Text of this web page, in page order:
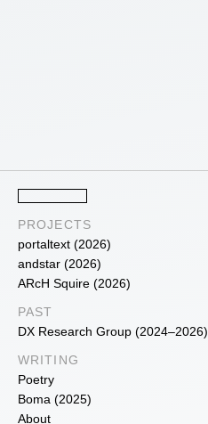
PROJECTS
portaltext (2026)
andstar (2026)
ARcH Squire (2026)
PAST
DX Research Group (2024–2026)
WRITING
Poetry
Boma (2025)
About